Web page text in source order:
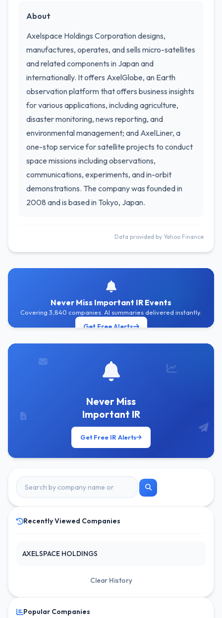
About
Axelspace Holdings Corporation designs,
manufactures, operates, and sells micro-satellites
and related components in Japan and
internationally. It offers AxelGlobe, an Earth
observation platform that offers business insights
for various applications, including agriculture,
disaster monitoring, news reporting, and
environmental management; and AxelLiner, a
one-stop service for satellite projects to conduct
space missions including observations,
communications, experiments, and in-orbit
demonstrations. The company was founded in
2008 and is based in Tokyo, Japan.
Data provided by Yahoo Finance
Never Miss Important IR Events
Covering 3,840 companies. AI summaries delivered instantly.
Get Free Alerts
Never Miss
Important IR
Get Free IR Alerts
Recently Viewed Companies
AXELSPACE HOLDINGS
Clear History
Popular Companies